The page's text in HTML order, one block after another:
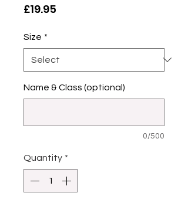
£19.95
Size *
Name & Class (optional)
0/500
Quantity *